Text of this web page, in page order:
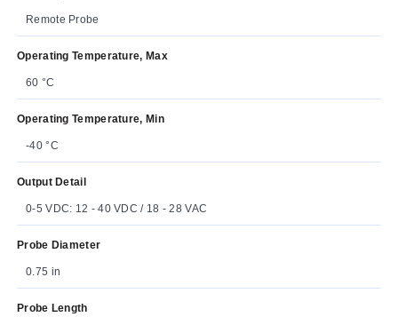
Remote Probe
Operating Temperature, Max
60 °C
Operating Temperature, Min
-40 °C
Output Detail
0-5 VDC: 12 - 40 VDC / 18 - 28 VAC
Probe Diameter
0.75 in
Probe Length